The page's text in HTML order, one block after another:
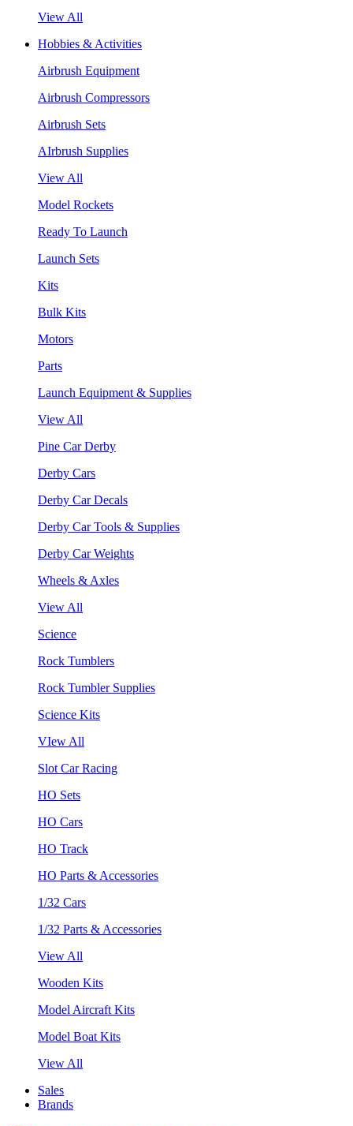
View All
Hobbies & Activities
Airbrush Equipment
Airbrush Compressors
Airbrush Sets
AIrbrush Supplies
View All
Model Rockets
Ready To Launch
Launch Sets
Kits
Bulk Kits
Motors
Parts
Launch Equipment & Supplies
View All
Pine Car Derby
Derby Cars
Derby Car Decals
Derby Car Tools & Supplies
Derby Car Weights
Wheels & Axles
View All
Science
Rock Tumblers
Rock Tumbler Supplies
Science Kits
VIew All
Slot Car Racing
HO Sets
HO Cars
HO Track
HO Parts & Accessories
1/32 Cars
1/32 Parts & Accessories
View All
Wooden Kits
Model Aircraft Kits
Model Boat Kits
View All
Sales
Brands